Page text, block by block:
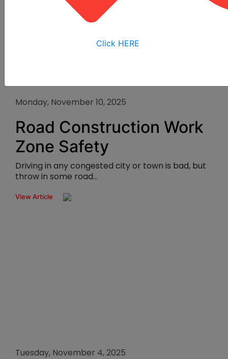
Click HERE
Monday, November 10, 2025
Road Construction Work
Zone Safety
Driving in any congested city or town is bad, but
throw in some road...
View Article
Tuesday, November 4, 2025